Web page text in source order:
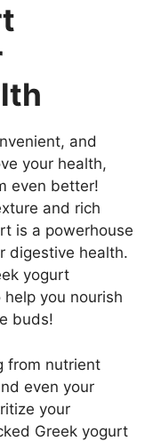
and
your health,
even better!
and rich
is a powerhouse
digestive health.
yogurt
you nourish
buds!
from nutrient
even your
your
Greek yogurt